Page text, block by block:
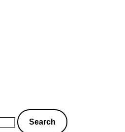
Search